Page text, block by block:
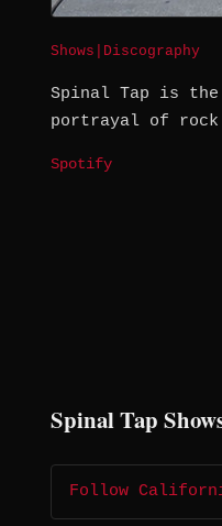
Shows Discography
Spinal Tap is the
portrayal of rock
Spotify
Spinal Tap
Follow